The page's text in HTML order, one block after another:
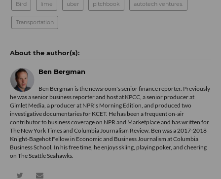
Bird lime uber pitchbook autotech ventures.
Transportation
Ben Bergman
Ben Bergman is the newsroom's senior finance reporter. Previously
he was a senior business reporter and host at KPCC, a senior producer at
Gimlet Media, a producer at NPR's Morning Edition, and produced two
investigative documentaries for KCET. He has been a frequent on-air
contributor to business coverage on NPR and Marketplace and has written for
The New York Times and Columbia Journalism Review. Ben was a 2017-2018
Knight-Bagehot Fellow in Economic and Business Journalism at Columbia
Business School. In his free time, he enjoys skiing, playing poker, and cheering
on The Seattle Seahawks.